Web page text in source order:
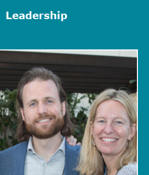
Leadership